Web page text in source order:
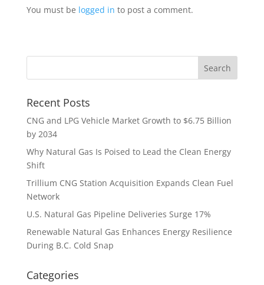
You must be logged in to post a comment.
Recent Posts
CNG and LPG Vehicle Market Growth to $6.75 Billion
by 2034
Why Natural Gas Is Poised to Lead the Clean Energy
Shift
Trillium CNG Station Acquisition Expands Clean Fuel
Network
U.S. Natural Gas Pipeline Deliveries Surge 17%
Renewable Natural Gas Enhances Energy Resilience
During B.C. Cold Snap
Categories